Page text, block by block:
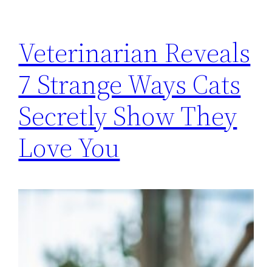
Veterinarian Reveals
7 Strange Ways Cats
Secretly Show They
Love You